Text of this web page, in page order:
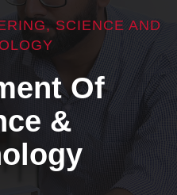
SCIENCE AND
Of
&